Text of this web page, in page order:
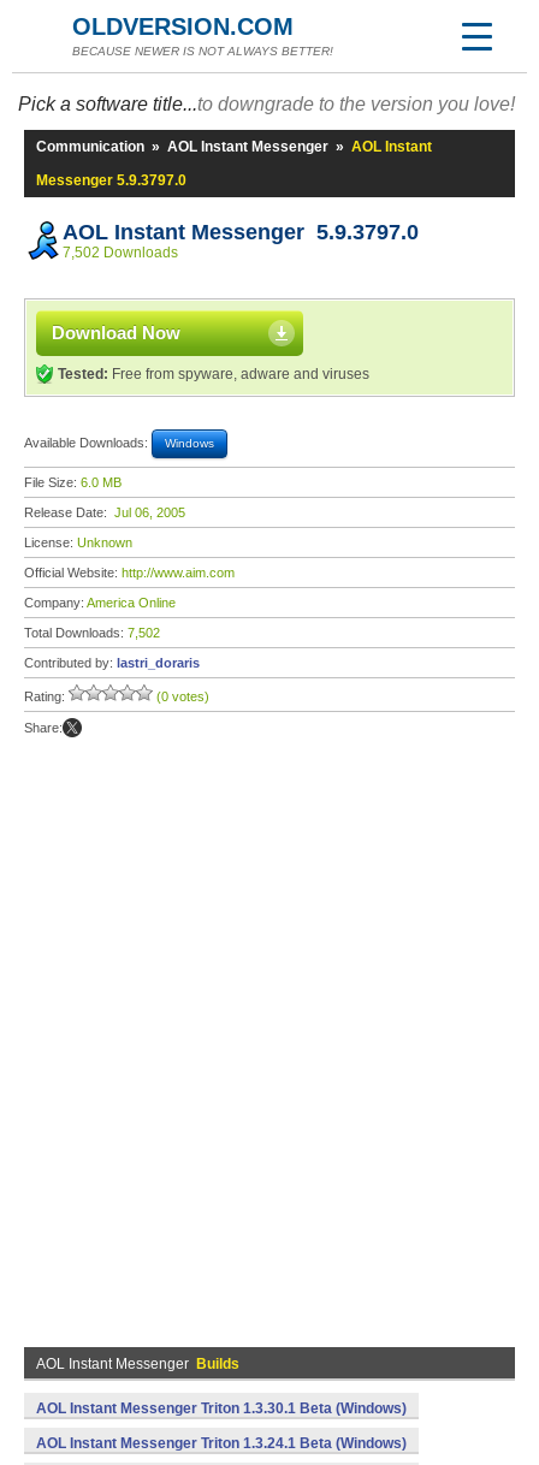
OLDVERSION.COM
BECAUSE NEWER IS NOT ALWAYS BETTER!
Pick a software title...to downgrade to the version you love!
Communication » AOL Instant Messenger » AOL Instant
Messenger 5.9.3797.0
AOL Instant Messenger 5.9.3797.0
7,502 Downloads
Download Now
Tested: Free from spyware, adware and viruses
Available Downloads: Windows
File Size: 6.0 MB
Release Date: Jul 06, 2005
License: Unknown
Official Website: http://www.aim.com
Company: America Online
Total Downloads: 7,502
Contributed by: lastri_doraris
Rating: (0 votes)
Share:
AOL Instant Messenger Builds
AOL Instant Messenger Triton 1.3.30.1 Beta (Windows)
AOL Instant Messenger Triton 1.3.24.1 Beta (Windows)